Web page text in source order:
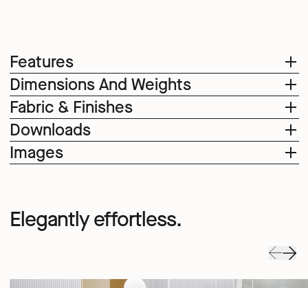
Features
Dimensions And Weights
Fabric & Finishes
Downloads
Images
Elegantly effortless.